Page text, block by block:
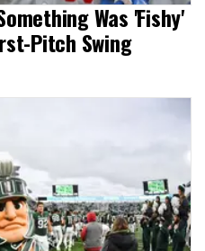
Was 'Fishy'
Pitch Swing